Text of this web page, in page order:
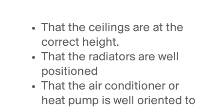
That the ceilings are at the
correct height.
That the radiators are well
positioned
That the air conditioner or
heat pump is well oriented to